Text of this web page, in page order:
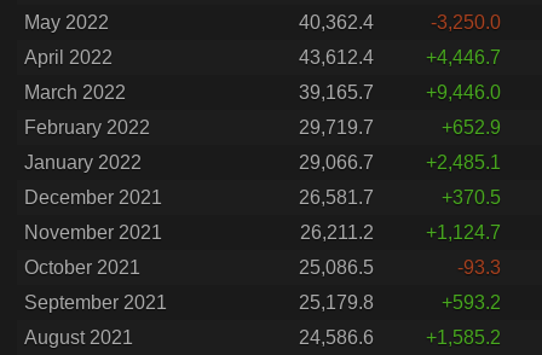
May 2022
40,362.4
-3,250.0
April 2022
43,612.4
+4,446.7
March 2022
39,165.7
+9,446.0
February 2022
29,719.7
+652.9
January 2022
29,066.7
+2,485.1
December 2021
26,581.7
+370.5
November 2021
26,211.2
+1,124.7
October 2021
25,086.5
-93.3
September 2021
25,179.8
+593.2
August 2021
24,586.6
+1,585.2